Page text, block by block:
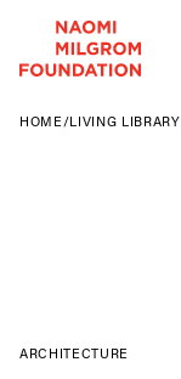
HOME /LIVING LIBRARY
ARCHITECTURE